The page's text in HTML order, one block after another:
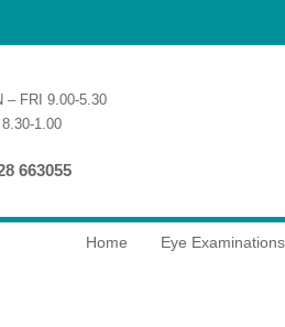
– FRI 9.00-5.30
1.00
663055
Home Eye Examinations